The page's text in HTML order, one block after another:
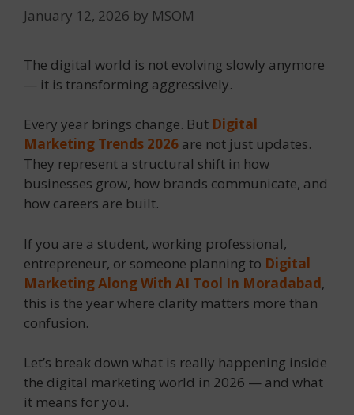
January 12, 2026 by MSOM
The digital world is not evolving slowly anymore
— it is transforming aggressively.
Every year brings change. But Digital
Marketing Trends 2026 are not just updates.
They represent a structural shift in how
businesses grow, how brands communicate, and
how careers are built.
If you are a student, working professional,
entrepreneur, or someone planning to Digital
Marketing Along With AI Tool In Moradabad,
this is the year where clarity matters more than
confusion.
Let’s break down what is really happening inside
the digital marketing world in 2026 — and what
it means for you.